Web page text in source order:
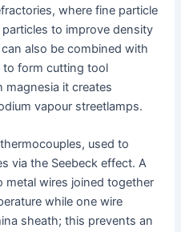
where fine particle
to improve density
also be combined with
to form cutting tool
it creates
vapour streetlamps.
used to
via the Seebeck effect. A
wires joined together
while one wire
sheath; this prevents an